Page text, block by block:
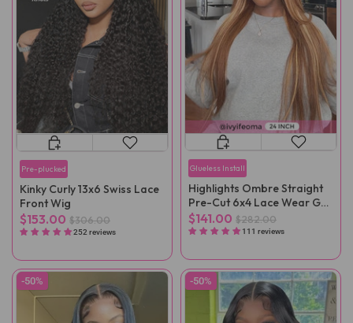
Pre-plucked
Kinky Curly 13x6 Swiss Lace
Front Wig
$153.00 $306.00
252 reviews
Glueless Install
Highlights Ombre Straight
Pre-Cut 6x4 Lace Wear Go
Wig Pre-Plucked
$141.00 $282.00
111 reviews
-50% -50%